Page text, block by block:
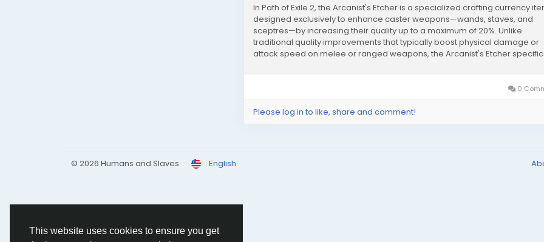
This website uses cookies to ensure you get
In Path of Exile 2, the Arcanist's Etcher is a specialized crafting currency
designed exclusively to enhance caster weapons—wands, staves, and
sceptres—by increasing their quality up to a maximum of 20%. Unlike
traditional quality improvements that typically boost physical damage or
attack speed on melee or ranged weapons, the Arcanist's Etcher
0
Please log in to like, share and comment!
© 2026 Humans and Slaves English